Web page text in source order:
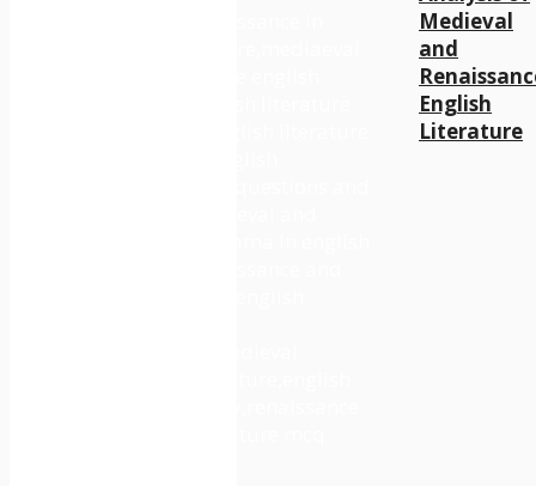
Medieval
and
English
Literature